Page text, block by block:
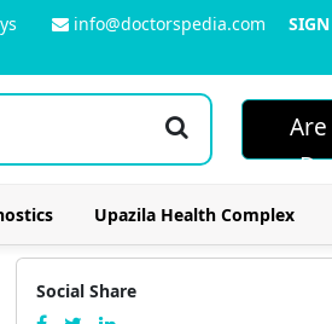
info@doctorspedia.com
Are
Upazila Health Complex
Social Share